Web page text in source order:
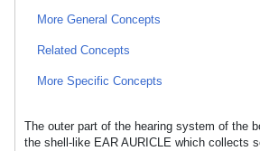
More General Concepts
Related Concepts
More Specific Concepts
The outer part of the hearing system of the
the shell-like EAR AURICLE which collects